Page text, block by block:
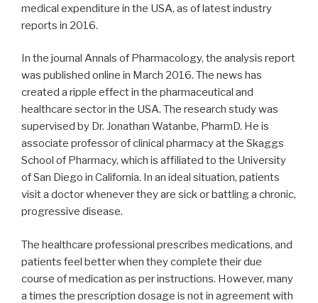
medical expenditure in the USA, as of latest industry
reports in 2016.
In the journal Annals of Pharmacology, the analysis report
was published online in March 2016. The news has
created a ripple effect in the pharmaceutical and
healthcare sector in the USA. The research study was
supervised by Dr. Jonathan Watanbe, PharmD. He is
associate professor of clinical pharmacy at the Skaggs
School of Pharmacy, which is affiliated to the University
of San Diego in California. In an ideal situation, patients
visit a doctor whenever they are sick or battling a chronic,
progressive disease.
The healthcare professional prescribes medications, and
patients feel better when they complete their due
course of medication as per instructions. However, many
a times the prescription dosage is not in agreement with